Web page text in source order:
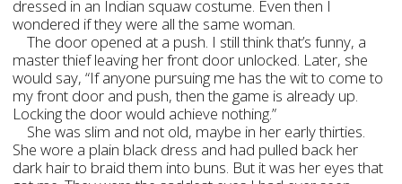
dressed in an Indian squaw costume. Even then I
wondered if they were all the same woman.
The door opened at a push. I still think that’s funny, a
master thief leaving her front door unlocked. Later, she
would say, “If anyone pursuing me has the wit to come to
my front door and push, then the game is already up.
Locking the door would achieve nothing.”
She was slim and not old, maybe in her early thirties.
She wore a plain black dress and had pulled back her
dark hair to braid them into buns. But it was her eyes that